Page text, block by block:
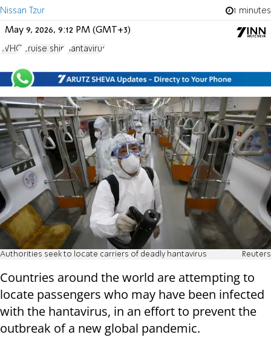
Nissan Tzur 1 minutes
May 9, 2026, 9:12 PM (GMT+3)
WHO cruise ship hantavirus
Authorities seek to locate carriers of deadly hantavirus Reuters
Countries around the world are attempting to
locate passengers who may have been infected
with the hantavirus, in an effort to prevent the
outbreak of a new global pandemic.